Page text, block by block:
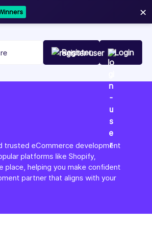
×
Register Login
trusted eCommerce development
platforms like Shopify,
place, helping you make confident
partner that aligns with your